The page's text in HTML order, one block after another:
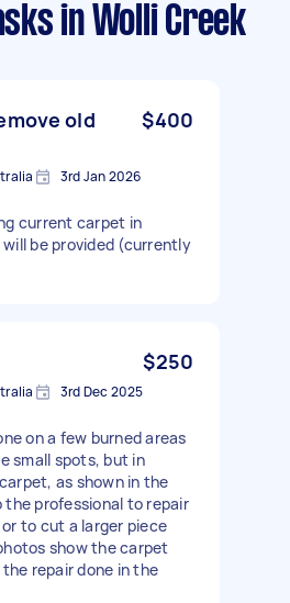
in Wolli Creek
old
$400
3rd Jan 2026
current carpet in
be provided (currently
$250
3rd Dec 2025
on a few burned areas
small spots, but in
as shown in the
the professional to repair
to cut a larger piece
show the carpet
repair done in the